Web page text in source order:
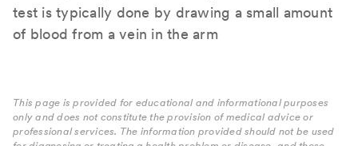
test is typically done by drawing a small amount
of blood from a vein in the arm
This page is provided for educational and informational purposes
only and does not constitute the provision of medical advice or
professional services. The information provided should not be used